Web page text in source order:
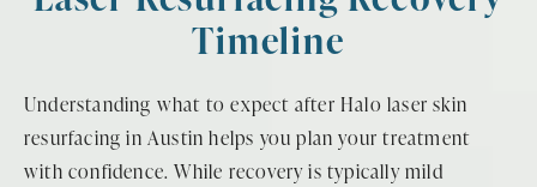
Timeline
Understanding what to expect after Halo laser skin
resurfacing in Austin helps you plan your treatment
with confidence. While recovery is typically mild